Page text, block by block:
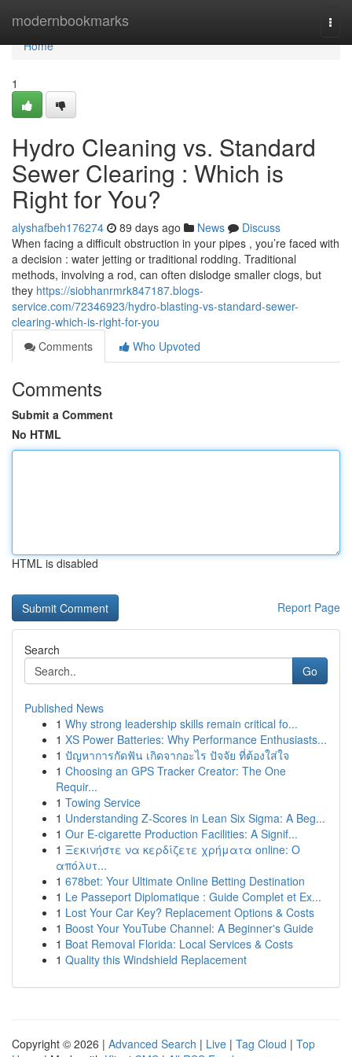
modernbookmarks
Home
Home
1
Hydro Cleaning vs. Standard
Sewer Clearing : Which is
Right for You?
alyshafbeh176274 89 days ago News
Discuss
When facing a difficult obstruction in your pipes , you’re faced with
a decision : water jetting or traditional rodding. Traditional
methods, involving a rod, can often dislodge smaller clogs, but
they https://siobhanrmrk847187.blogs-
service.com/72346923/hydro-blasting-vs-standard-sewer-
clearing-which-is-right-for-you
Comments
Who Upvoted
Comments
Submit a Comment
No HTML
HTML is disabled
Report Page
Search
Go
Published News
1 Why strong leadership skills remain critical fo...
1 XS Power Batteries: Why Performance Enthusiasts...
1 ปัญหาการกัดฟัน เกิดจากอะไร ปัจจัย ที่ต้องใส่ใจ
1 Choosing an GPS Tracker Creator: The One
Requir...
1 Towing Service
1 Understanding Z-Scores in Lean Six Sigma: A Beg...
1 Our E-cigarette Production Facilities: A Signif...
1 Ξεκινήστε να κερδίζετε χρήματα online: Ο
απόλυτ...
1 678bet: Your Ultimate Online Betting Destination
1 Le Passeport Diplomatique : Guide Complet et Ex...
1 Lost Your Car Key? Replacement Options & Costs
1 Boost Your YouTube Channel: A Beginner's Guide
1 Boat Removal Florida: Local Services & Costs
1 Quality this Windshield Replacement
Copyright © 2026 | Advanced Search | Live | Tag Cloud | Top